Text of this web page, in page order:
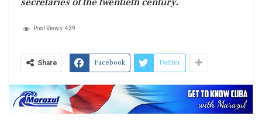
Post Views:439
Share Facebook Twitter